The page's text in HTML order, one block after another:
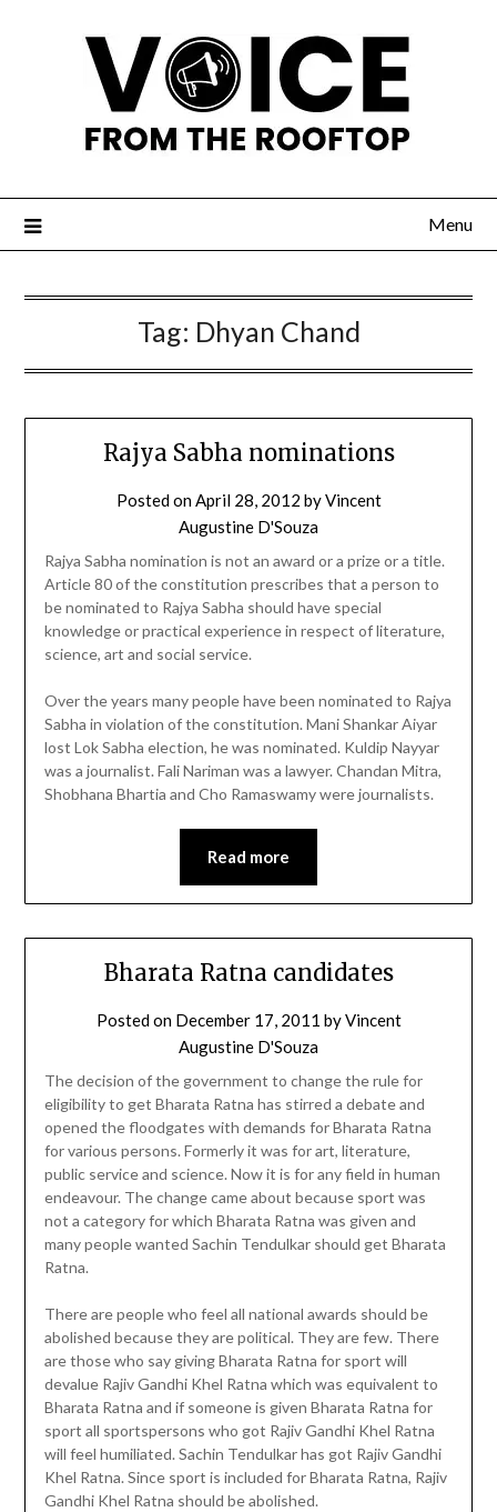
Menu
Tag: Dhyan Chand
Rajya Sabha nominations
Posted onApril 28, 2012 byVincent
Augustine D'Souza
Rajya Sabha nomination is not an award or a prize or a title.
Article 80 of the constitution prescribes that a person to
be nominated to Rajya Sabha should have special
knowledge or practical experience in respect of literature,
science, art and social service.
Over the years many people have been nominated to Rajya
Sabha in violation of the constitution. Mani Shankar Aiyar
lost Lok Sabha election, he was nominated. Kuldip Nayyar
was a journalist. Fali Nariman was a lawyer. Chandan Mitra,
Shobhana Bhartia and Cho Ramaswamy were journalists.
Read more
Bharata Ratna candidates
Posted on December 17, 2011 byVincent
Augustine D'Souza
The decision of the government to change the rule for
eligibility to get Bharata Ratna has stirred a debate and
opened the floodgates with demands for Bharata Ratna
for various persons. Formerly it was for art, literature,
public service and science. Now it is for any field in human
endeavour. The change came about because sport was
not a category for which Bharata Ratna was given and
many people wanted Sachin Tendulkar should get Bharata
Ratna.
There are people who feel all national awards should be
abolished because they are political. They are few. There
are those who say giving Bharata Ratna for sport will
devalue Rajiv Gandhi Khel Ratna which was equivalent to
Bharata Ratna and if someone is given Bharata Ratna for
sport all sportspersons who got Rajiv Gandhi Khel Ratna
will feel humiliated. Sachin Tendulkar has got Rajiv Gandhi
Khel Ratna. Since sport is included for Bharata Ratna, Rajiv
Gandhi Khel Ratna should be abolished.